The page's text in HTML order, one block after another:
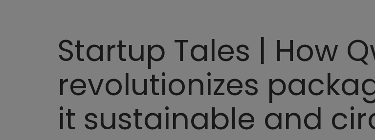
Startup Tales | How
revolutionizes
it sustainable and